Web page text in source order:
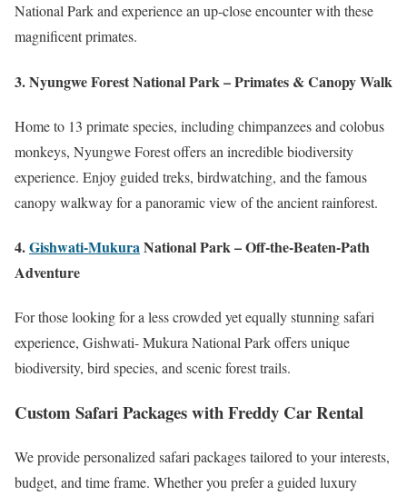
National Park and experience an up-close encounter with these
magnificent primates.
3. Nyungwe Forest National Park – Primates & Canopy Walk
Home to 13 primate species, including chimpanzees and colobus
monkeys, Nyungwe Forest offers an incredible biodiversity
experience. Enjoy guided treks, birdwatching, and the famous
canopy walkway for a panoramic view of the ancient rainforest.
4.Gishwati-MukuraNational Park – Off-the-Beaten-Path
Adventure
For those looking for a less crowded yet equally stunning safari
experience, Gishwati- Mukura National Park offers unique
biodiversity, bird species, and scenic forest trails.
Custom Safari Packages with Freddy Car Rental
We provide personalized safari packages tailored to your interests,
budget, and time frame. Whether you prefer a guided luxury